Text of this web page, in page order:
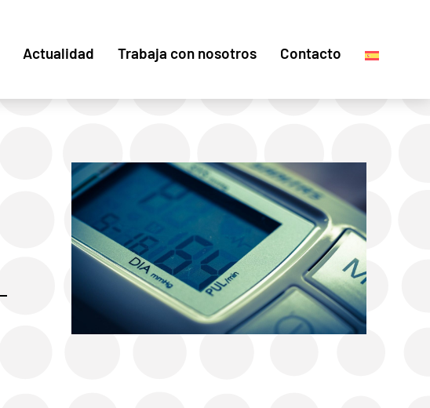
Actualidad Trabaja con nosotros Contacto